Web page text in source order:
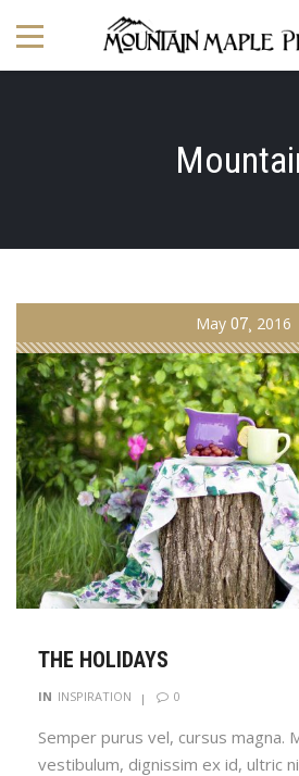
May 07 2016
THE HOLIDAYS
IN INSPIRATION 0
Semper purus vel, cursus magna.
vestibulum, dignissim ex id, ultric